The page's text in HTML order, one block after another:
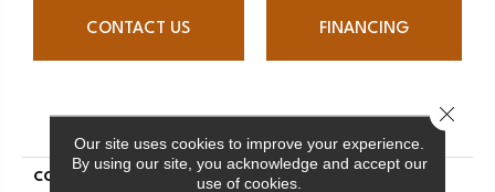
CONTACT US FINANCING
PRODUCT ATTRIBUTES
COLLECTION Natural
Our site uses cookies to improve your experience.
By using our site, you acknowledge and accept our
use of cookies.
Close